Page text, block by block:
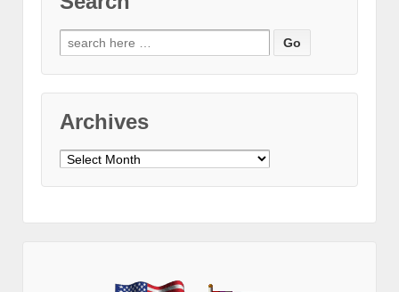
Search
for:
Archives
Archives